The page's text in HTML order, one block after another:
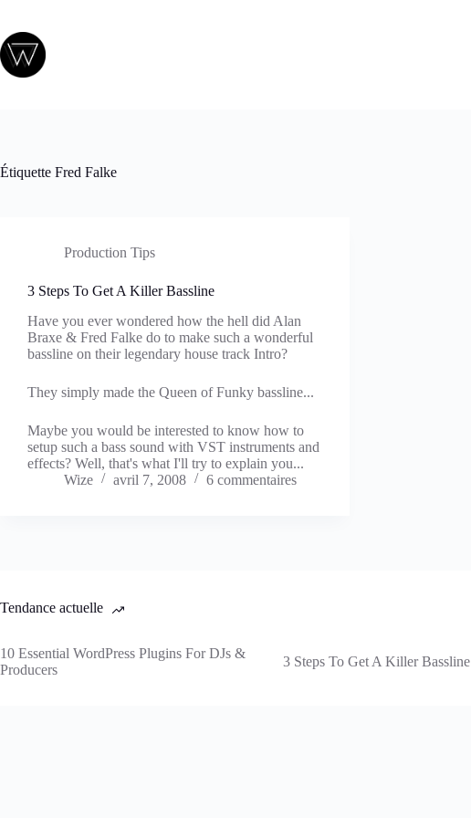
contenu
Étiquette Fred Falke
Production Tips
3 Steps To Get A Killer Bassline
Have you ever wondered how the hell did Alan
Braxe & Fred Falke do to make such a wonderful
bassline on their legendary house track Intro?
They simply made the Queen of Funky bassline...
Maybe you would be interested to know how to
setup such a bass sound with VST instruments and
effects? Well, that's what I'll try to explain you...
Wize
avril 7, 2008 6 commentaires
Tendance actuelle
10 Essential WordPress Plugins For DJs &
Producers
3 Steps To Get A Killer Bassline